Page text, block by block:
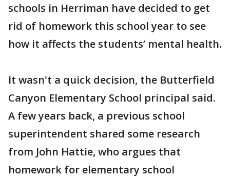
schools in Herriman have decided to get
rid of homework this school year to see
how it affects the students’ mental health.
It wasn't a quick decision, the Butterfield
Canyon Elementary School principal said.
A few years back, a previous school
superintendent shared some research
from John Hattie, who argues that
homework for elementary school